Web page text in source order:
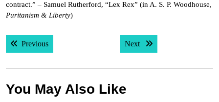
contract.” – Samuel Rutherford, “Lex Rex” (in A. S. P. Woodhouse,
Puritanism & Liberty)
Post
navigation
PreviousPrevious post: Next Next post:
You May Also Like